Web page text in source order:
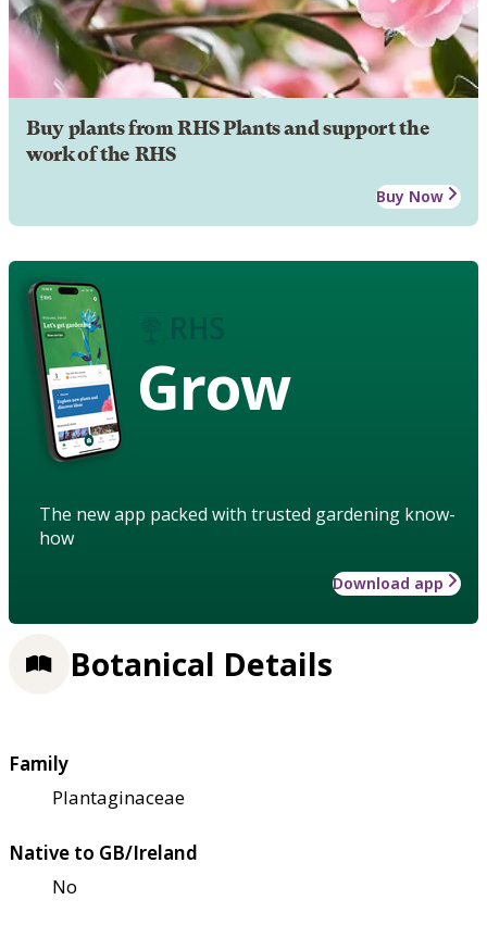
Buy plants from RHS Plants and support the
work of the RHS
Buy Now
Grow
The new app packed with trusted gardening know-
how
Download app
Botanical Details
Family
Plantaginaceae
Native to GB/Ireland
No